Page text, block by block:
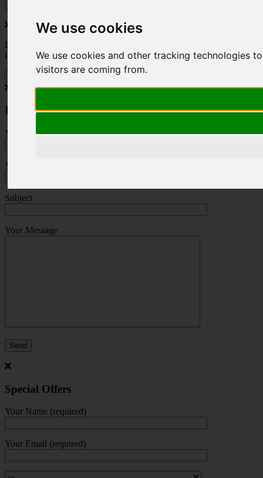
We use cookies
We use cookies and other tracking technologies
visitors are coming from.
Do you love to travel ? Once a month we will send you inspiring
travel blogs and property deals from across the Alps.
Press Enquiry
Your Name (required)
Your Email (required)
Subject
Your Message
Special Offers
Your Name (required)
Your Email (required)